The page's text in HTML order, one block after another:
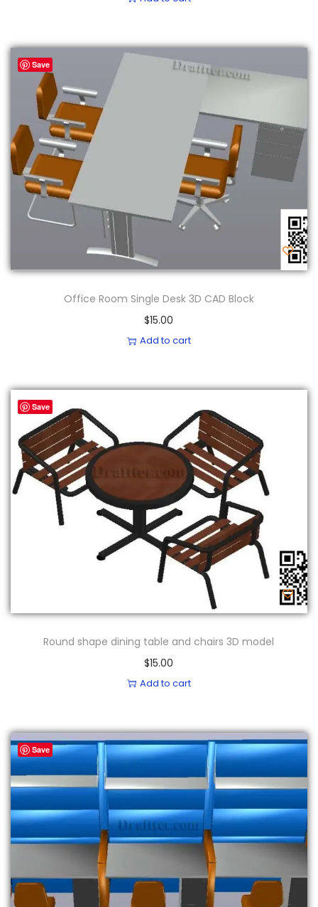
Save
Office Room Single Desk 3D CAD Block
$15.00
Add to cart
Save
Round shape dining table and chairs 3D model
$15.00
Add to cart
Save